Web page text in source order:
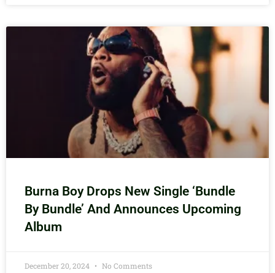
Burna Boy Drops New Single ‘Bundle
By Bundle’ And Announces Upcoming
Album
December 20, 2024 No Comments